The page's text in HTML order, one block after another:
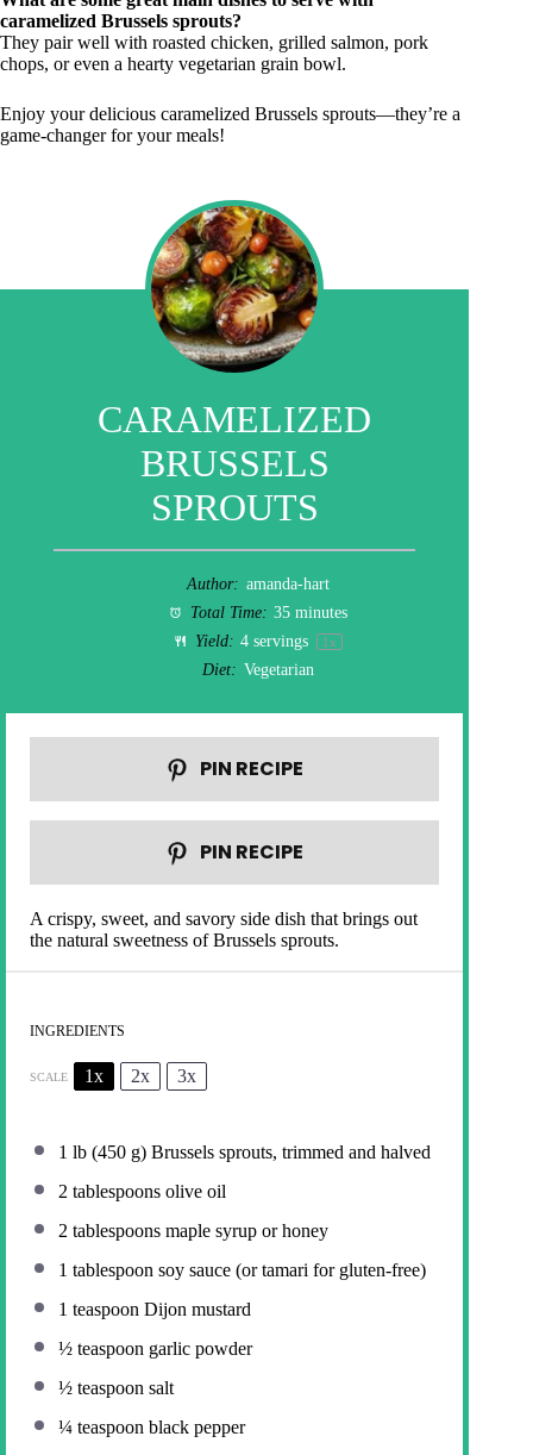
caramelized Brussels sprouts?
They pair well with roasted chicken, grilled salmon, pork
chops, or even a hearty vegetarian grain bowl.
Enjoy your delicious caramelized Brussels sprouts—they’re a
game-changer for your meals!
CARAMELIZED
BRUSSELS
SPROUTS
Author: amanda-hart
Total Time: 35 minutes
Yield: 4 servings 1x
Diet: Vegetarian
PIN RECIPE
PIN RECIPE
A crispy, sweet, and savory side dish that brings out
the natural sweetness of Brussels sprouts.
INGREDIENTS
SCALE 1x 2x 3x
1 lb (450 g) Brussels sprouts, trimmed and halved
2 tablespoons olive oil
2 tablespoons maple syrup or honey
1 tablespoon soy sauce (or tamari for gluten-free)
1 teaspoon Dijon mustard
½ teaspoon garlic powder
½ teaspoon salt
¼ teaspoon black pepper